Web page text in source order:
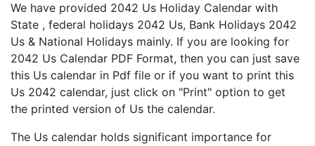
We have provided 2042 Us Holiday Calendar with
State , federal holidays 2042 Us, Bank Holidays 2042
Us & National Holidays mainly. If you are looking for
2042 Us Calendar PDF Format, then you can just save
this Us calendar in Pdf file or if you want to print this
Us 2042 calendar, just click on "Print" option to get
the printed version of Us the calendar.
The Us calendar holds significant importance for